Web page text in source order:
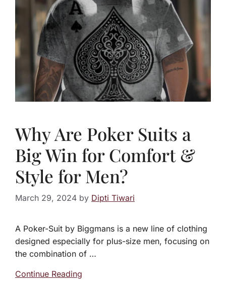
Why Are Poker Suits a
Big Win for Comfort &
Style for Men?
March 29, 2024 by Dipti Tiwari
A Poker-Suit by Biggmans is a new line of clothing
designed especially for plus-size men, focusing on
the combination of …
Continue Reading